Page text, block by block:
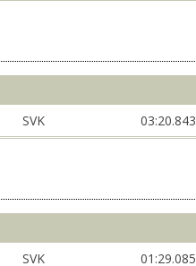
SVK 03:20.843
SVK 01:29.085